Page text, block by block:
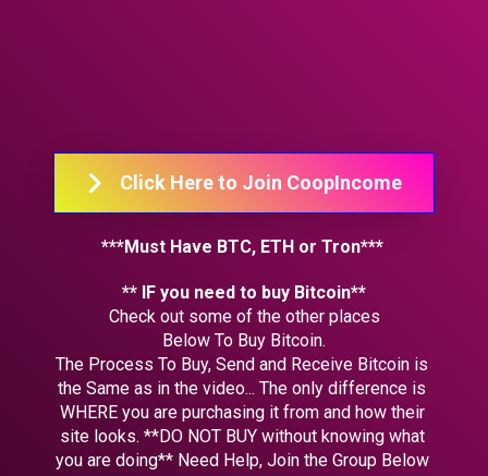
Click Here to Join CoopIncome
***Must Have BTC, ETH or Tron***
** IF you need to buy Bitcoin**
Check out some of the other places
Below To Buy Bitcoin.
The Process To Buy, Send and Receive Bitcoin is
the Same as in the video... The only difference is
WHERE you are purchasing it from and how their
site looks. **DO NOT BUY without knowing what
you are doing** Need Help, Join the Group Below